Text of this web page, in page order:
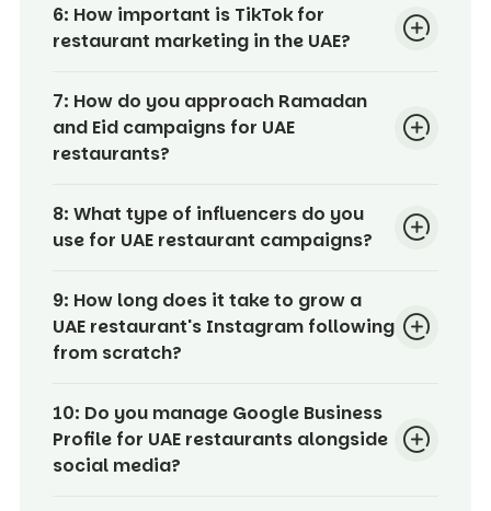
6: How important is TikTok for
restaurant marketing in the UAE?
7: How do you approach Ramadan
and Eid campaigns for UAE
restaurants?
8: What type of influencers do you
use for UAE restaurant campaigns?
9: How long does it take to grow a
UAE restaurant's Instagram following
from scratch?
10: Do you manage Google Business
Profile for UAE restaurants alongside
social media?